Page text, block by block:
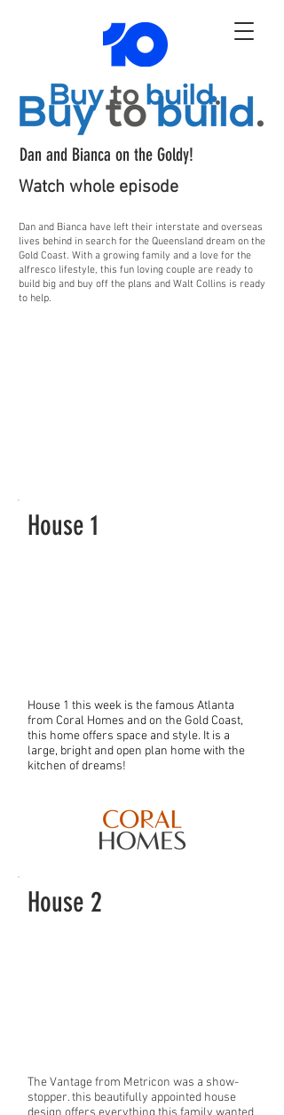
Dan and Bianca on the Goldy!
Watch whole episode
Dan and Bianca have left their interstate and overseas
lives behind in search for the Queensland dream on the
Gold Coast. With a growing family and a love for the
alfresco lifestyle, this fun loving couple are ready to
build big and buy off the plans and Walt Collins is ready
to help.
House 1
House 1 this week is the famous Atlanta
from Coral Homes and on the Gold Coast,
this home offers space and style. It is a
large, bright and open plan home with the
kitchen of dreams!
House 2
The Vantage from Metricon was a show-
stopper. this beautifully appointed house